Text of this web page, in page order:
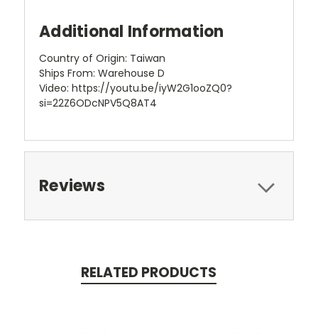
Additional Information
Country of Origin: Taiwan
Ships From: Warehouse D
Video: https://youtu.be/iyW2G1ooZQ0?
si=22Z6ODcNPV5Q8AT4
Reviews
RELATED PRODUCTS